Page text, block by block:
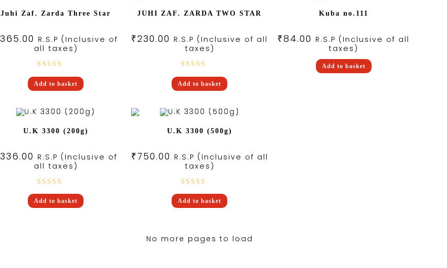
Juhi Zaf. Zarda Three Star
365.00 R.S.P (Inclusive of
all taxes)
3.25
5
Add to basket
JUHI ZAF. ZARDA TWO STAR
₹230.00 R.S.P (Inclusive of all
taxes)
5.00 out
Add to basket
Kuba no.111
₹84.00 R.S.P (Inclusive of all
taxes)
Add to basket
U.K 3300 (200g)
336.00 R.S.P (Inclusive of
all taxes)
5.00 out
Add to basket
U.K 3300 (500g)
₹750.00 R.S.P (Inclusive of all
taxes)
5.00 out
Add to basket
No more pages to load